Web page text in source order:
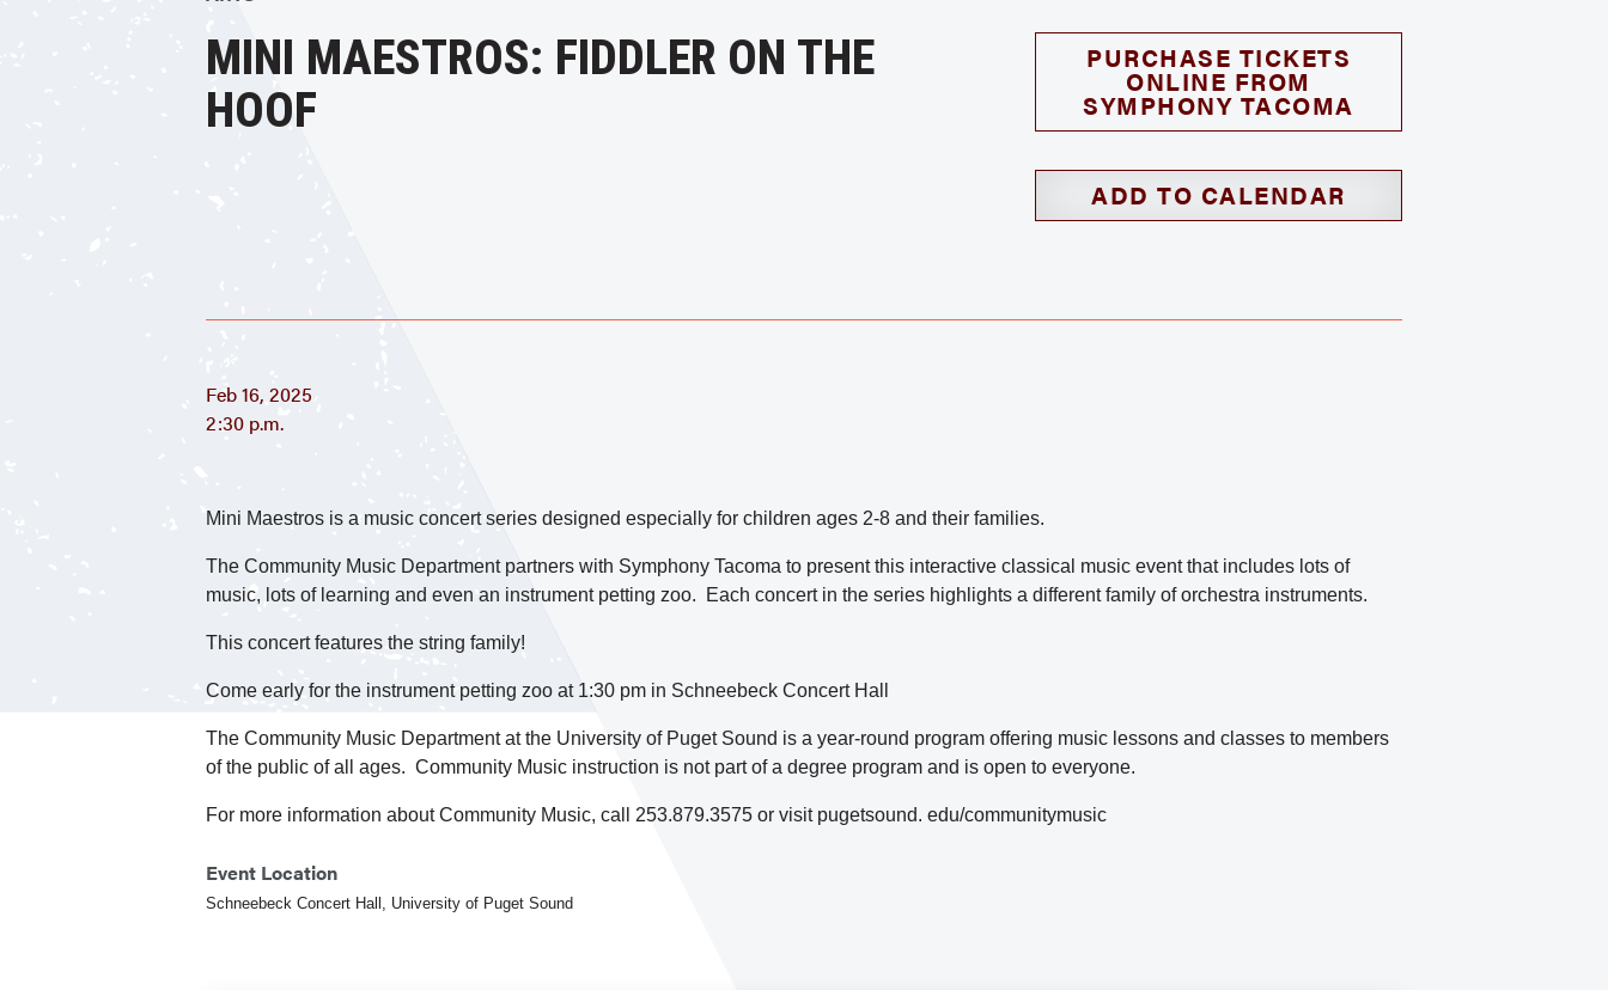
MINI MAESTROS: FIDDLER ON THE
HOOF
PURCHASE TICKETS
ONLINE FROM
SYMPHONY TACOMA
ADD TO CALENDAR
Feb 16, 2025
2:30 p.m.
Mini Maestros is a music concert series designed especially for children ages 2-8 and their families.
The Community Music Department partners with Symphony Tacoma to present this interactive classical music event that includes lots of
music, lots of learning and even an instrument petting zoo. Each concert in the series highlights a different family of orchestra instruments.
This concert features the string family!
Come early for the instrument petting zoo at 1:30 pm in Schneebeck Concert Hall
The Community Music Department at the University of Puget Sound is a year-round program offering music lessons and classes to members
of the public of all ages. Community Music instruction is not part of a degree program and is open to everyone.
For more information about Community Music, call 253.879.3575 or visit pugetsound. edu/communitymusic
Event Location
Schneebeck Concert Hall, University of Puget Sound